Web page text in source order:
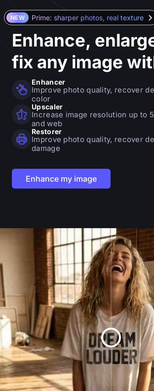
NEW Prime: sharper photos, real texture
Enhance,
fix any image
Enhancer
Improve photo quality, recover
color
Upscaler
Increase image resolution up to
and web
Restorer
Improve photo quality, recover
damage
Enhance my image